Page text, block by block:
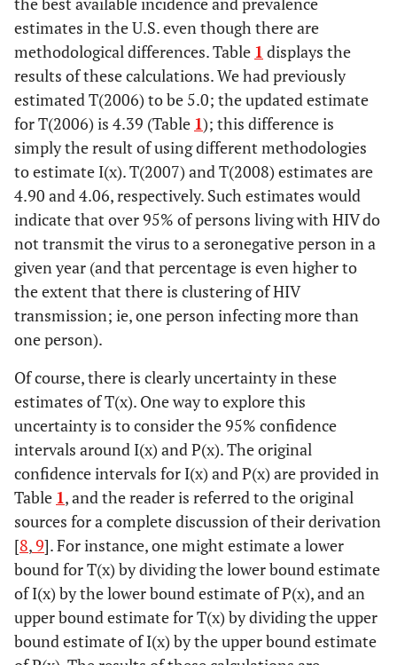
2007 NA NA 62,900 NA
2008 NA NA 53,800 NA
estimates in the U.S. even though there are
methodological differences. Table 1 displays the
results of these calculations. We had previously
estimated T(2006) to be 5.0; the updated estimate
for T(2006) is 4.39 (Table 1); this difference is
simply the result of using different methodologies
to estimate I(x). T(2007) and T(2008) estimates are
4.90 and 4.06, respectively. Such estimates would
indicate that over 95% of persons living with HIV do
not transmit the virus to a seronegative person in a
given year (and that percentage is even higher to
the extent that there is clustering of HIV
transmission; ie, one person infecting more than
one person).
Of course, there is clearly uncertainty in these
estimates of T(x). One way to explore this
uncertainty is to consider the 95% confidence
intervals around I(x) and P(x). The original
confidence intervals for I(x) and P(x) are provided in
Table 1, and the reader is referred to the original
sources for a complete discussion of their derivation
[8,9]. For instance, one might estimate a lower
bound for T(x) by dividing the lower bound estimate
of I(x) by the lower bound estimate of P(x), and an
upper bound estimate for T(x) by dividing the upper
bound estimate of I(x) by the upper bound estimate